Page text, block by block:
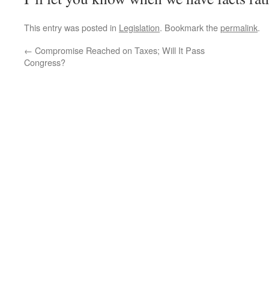
This entry was posted in Legislation. Bookmark thepermalink.
← Compromise Reached on Taxes; Will It Pass
Congress?